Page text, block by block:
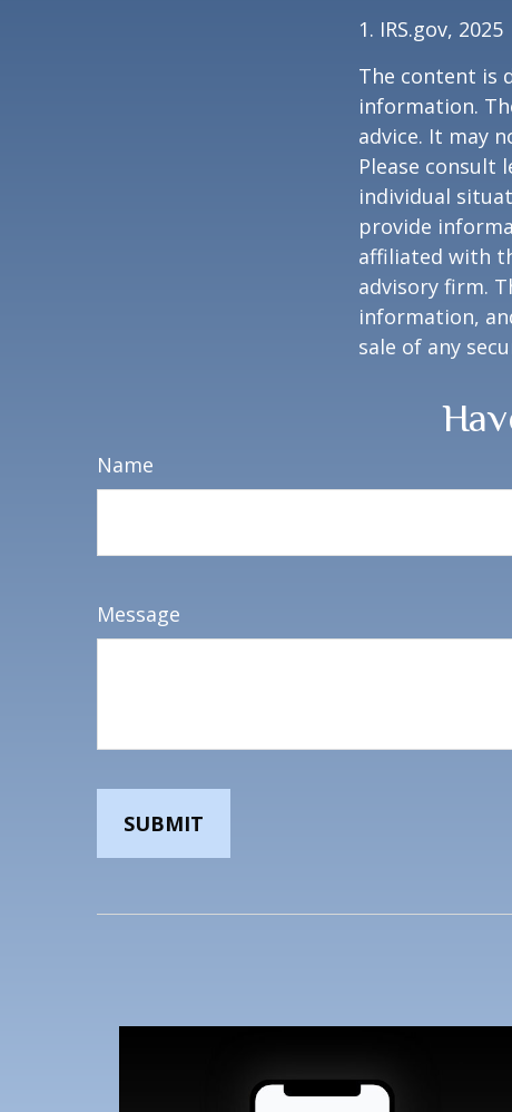
1. IRS.gov, 2025
The content is
information.
advice. It may
Please consult
individual
provide
affiliated with
advisory firm.
information,
sale of any
Name
Message